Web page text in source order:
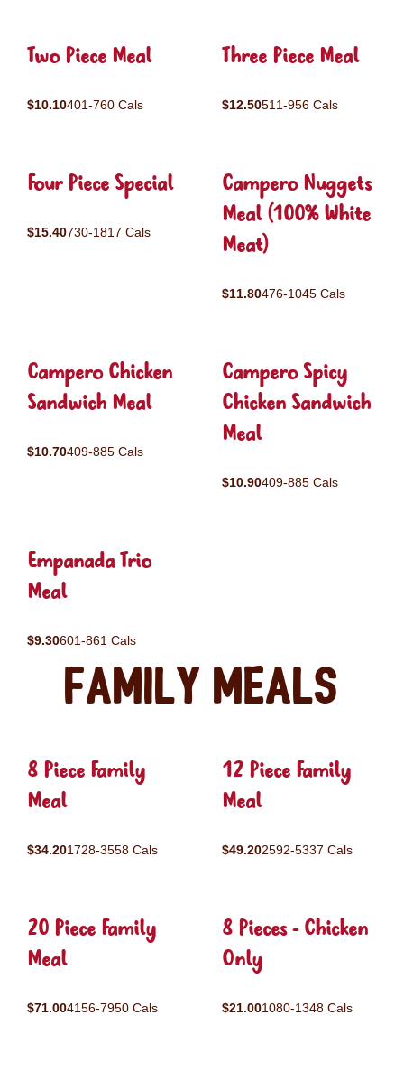
Two Piece Meal
$10.10401-760 Cals
Three Piece Meal
$12.50511-956 Cals
Four Piece Special
$15.40730-1817 Cals
Campero Nuggets
Meal (100% White
Meat)
$11.80476-1045 Cals
Campero Chicken
Sandwich Meal
$10.70409-885 Cals
Campero Spicy
Chicken Sandwich
Meal
$10.90409-885 Cals
Empanada Trio
Meal
$9.30601-861 Cals
Family Meals
8 Piece Family
Meal
$34.201728-3558 Cals
12 Piece Family
Meal
$49.202592-5337 Cals
20 Piece Family
Meal
$71.004156-7950 Cals
8 Pieces - Chicken
Only
$21.001080-1348 Cals